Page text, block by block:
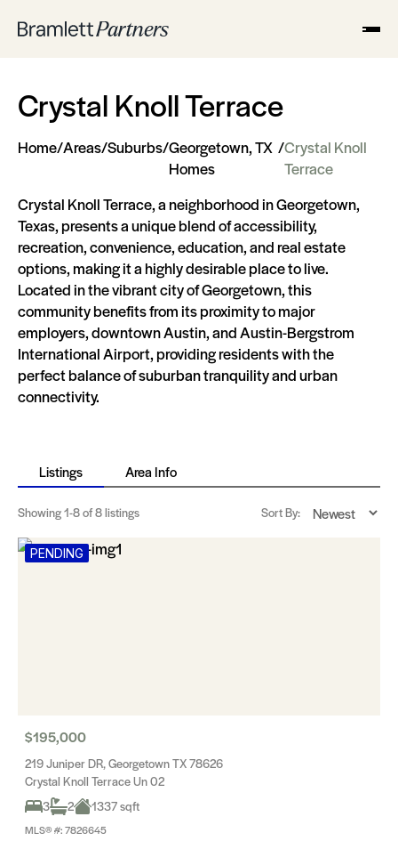
Crystal Knoll Terrace
Home/Areas/Suburbs/Georgetown, TX
Homes
/Crystal Knoll
Terrace
Crystal Knoll Terrace, a neighborhood in Georgetown,
Texas, presents a unique blend of accessibility,
recreation, convenience, education, and real estate
options, making it a highly desirable place to live.
Located in the vibrant city of Georgetown, this
community benefits from its proximity to major
employers, downtown Austin, and Austin-Bergstrom
International Airport, providing residents with the
perfect balance of suburban tranquility and urban
connectivity.
Listings Area Info
Showing1-8of 8 listings Sort By:
PENDING
$195,000
219 Juniper DR, Georgetown TX 78626
Crystal Knoll Terrace Un 02
3
2 1337 sqft
MLS® #: 7826645